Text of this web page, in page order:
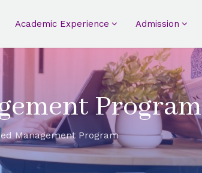
Academic Experience Admission
Program
Management Program